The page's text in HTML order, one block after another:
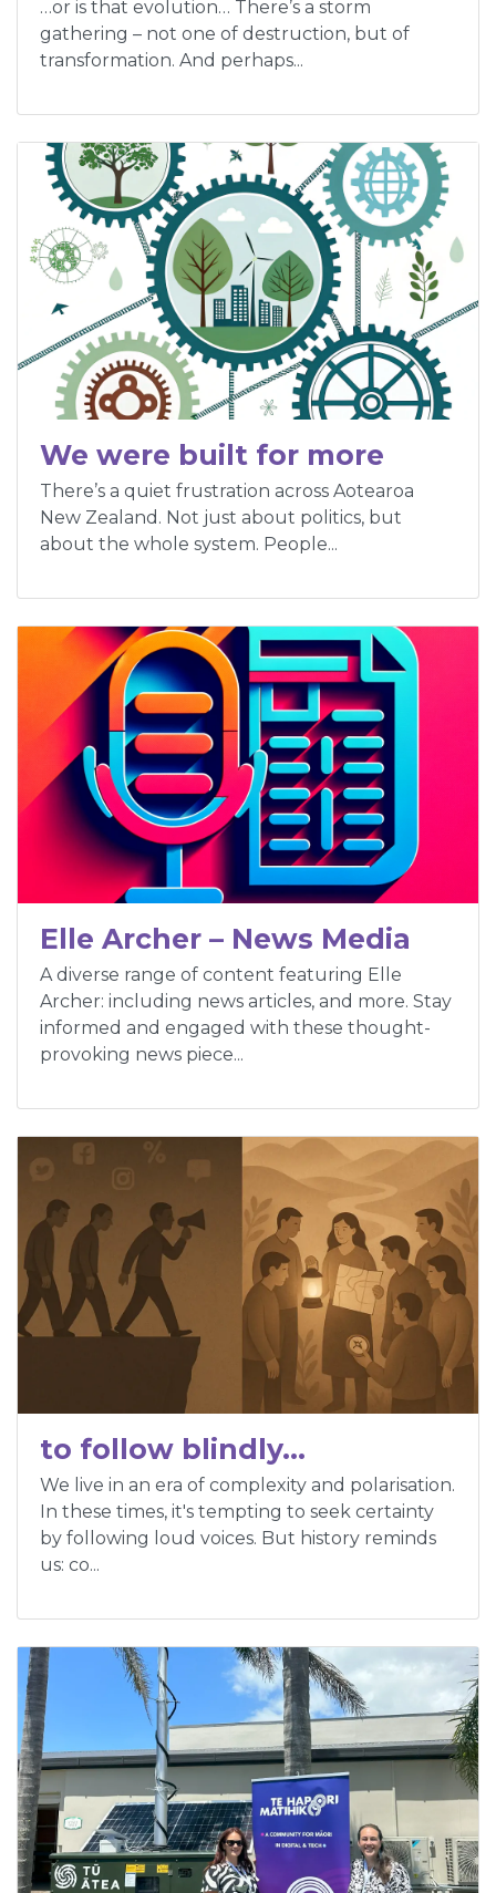
…or is that evolution… There’s a storm
gathering – not one of destruction, but of
transformation. And perhaps...
We were built for more
There’s a quiet frustration across Aotearoa
New Zealand. Not just about politics, but
about the whole system. People...
Elle Archer – News Media
A diverse range of content featuring Elle
Archer: including news articles, and more. Stay
informed and engaged with these thought-
provoking news piece...
to follow blindly…
We live in an era of complexity and polarisation.
In these times, it's tempting to seek certainty
by following loud voices. But history reminds
us: co...